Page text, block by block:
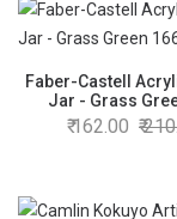
Faber-Castell
Jar - Grass
162.00